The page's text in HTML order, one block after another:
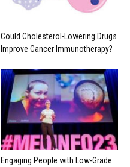
Could Cholesterol-Lowering Drugs
Improve Cancer Immunotherapy?
Engaging People with Low-Grade